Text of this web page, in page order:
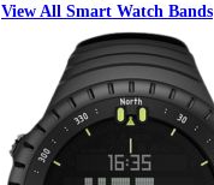
View All Smart Watch Bands